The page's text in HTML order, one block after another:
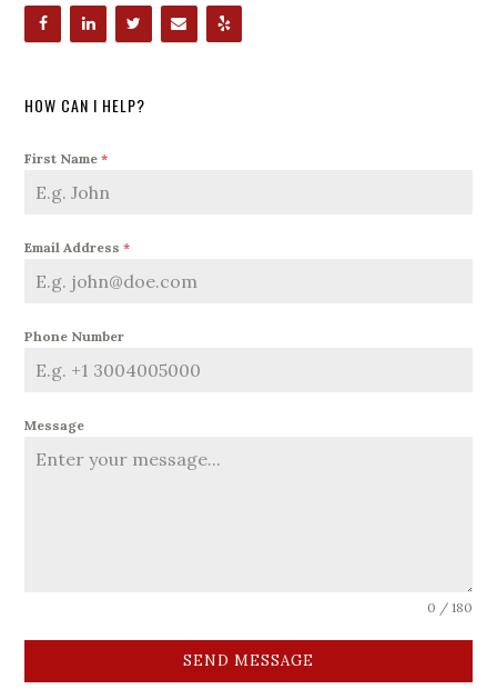
HOW CAN I HELP?
First Name*
Email Address*
Phone Number
Message
0 / 180
SEND MESSAGE